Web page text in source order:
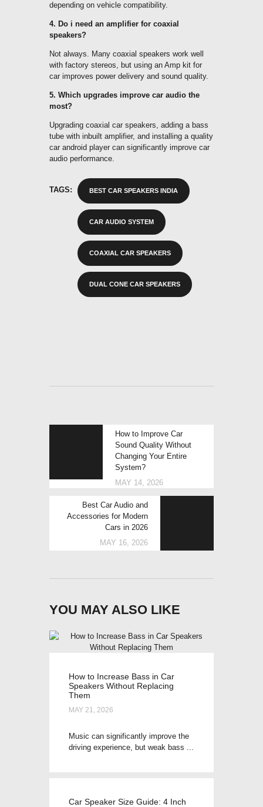
depending on vehicle compatibility.
4. Do i need an amplifier for coaxial
speakers?
Not always. Many coaxial speakers work well
with factory stereos, but using an Amp kit for
car improves power delivery and sound quality.
5. Which upgrades improve car audio the
most?
Upgrading coaxial car speakers, adding a bass
tube with inbuilt amplifier, and installing a quality
car android player can significantly improve car
audio performance.
TAGS: BEST CAR SPEAKERS INDIA
CAR AUDIO SYSTEM
COAXIAL CAR SPEAKERS
DUAL CONE CAR SPEAKERS
POST
NAVIGATION
Previous
post:
How to Improve Car
Sound Quality Without
Changing Your Entire
System?
MAY 14, 2026
Best Car Audio and
Accessories for Modern
Cars in 2026
MAY 16, 2026
YOU MAY ALSO LIKE
How to Increase Bass in Car
Speakers Without Replacing
Them
MAY 21, 2026
Music can significantly improve the
driving experience, but weak bass ...
Car Speaker Size Guide: 4 Inch